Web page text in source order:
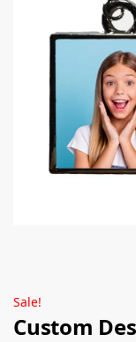
Sale!
Custom